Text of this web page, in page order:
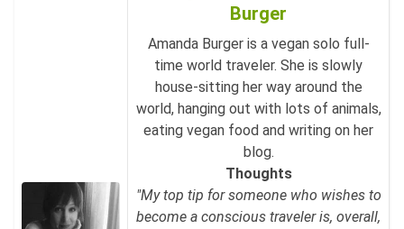
Burger
Amanda Burger is a vegan solo full-
time world traveler. She is slowly
house-sitting her way around the
world, hanging out with lots of animals,
eating vegan food and writing on her
blog.
Thoughts
"My top tip for someone who wishes to
become a conscious traveler is, overall,